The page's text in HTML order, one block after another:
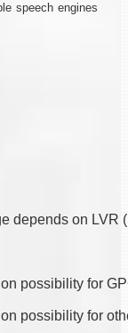
speech engines
depends on LVR
possibility for
possibility for